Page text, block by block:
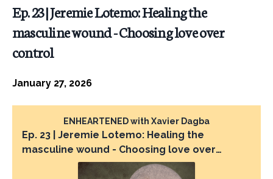
Ep. 23 | Jeremie Lotemo: Healing the
masculine wound - Choosing love over
control
January 27, 2026